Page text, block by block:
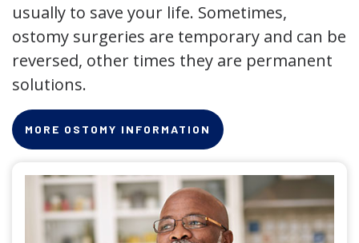
usually to save your life. Sometimes,
ostomy surgeries are temporary and can be
reversed, other times they are permanent
solutions.
MORE OSTOMY INFORMATION